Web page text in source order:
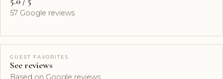
57 Google reviews
GUEST FAVORITES
See reviews
Based on Google reviews